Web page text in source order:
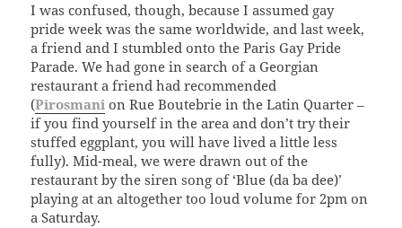
I was confused, though, because I assumed gay
pride week was the same worldwide, and last week,
a friend and I stumbled onto the Paris Gay Pride
Parade. We had gone in search of a Georgian
restaurant a friend had recommended
(Pirosmani on Rue Boutebrie in the Latin Quarter –
if you find yourself in the area and don’t try their
stuffed eggplant, you will have lived a little less
fully). Mid-meal, we were drawn out of the
restaurant by the siren song of ‘Blue (da ba dee)’
playing at an altogether too loud volume for 2pm on
a Saturday.